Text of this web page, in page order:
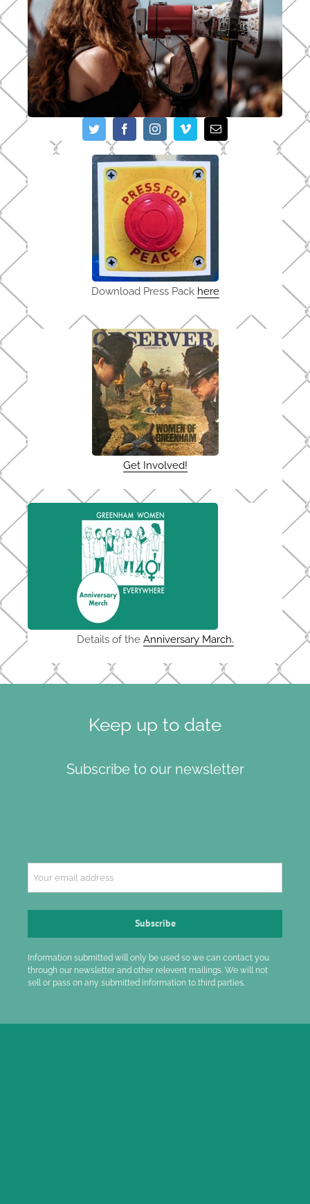
Download Press Pack here
Get Involved!
Details of the Anniversary March.
Keep up to date
Subscribe to our newsletter
Subscribe
Information submitted will only be used so we can contact you
through our newsletter and other relevent mailings. We will not
sell or pass on any submitted information to third parties.